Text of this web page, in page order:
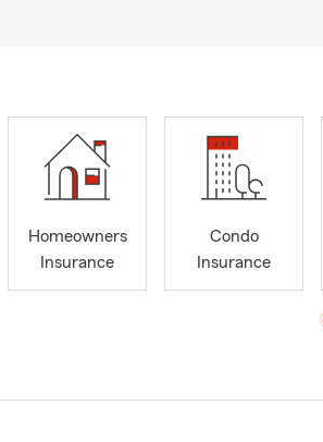
Homeowners
Insurance
Condo
Insurance